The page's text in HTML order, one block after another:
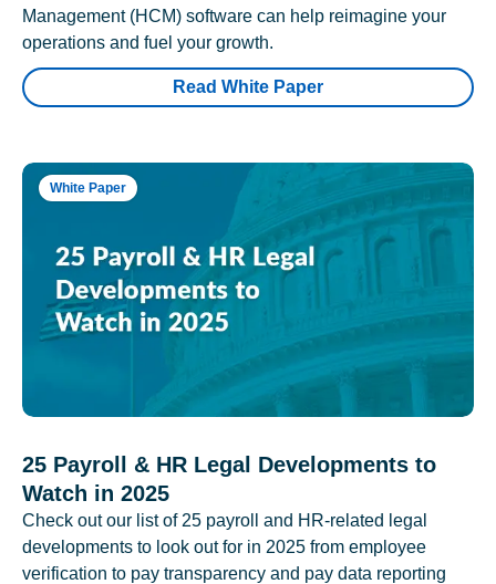
Management (HCM) software can help reimagine your
operations and fuel your growth.
Read White Paper
White Paper
25 Payroll & HR Legal Developments to
Watch in 2025
Check out our list of 25 payroll and HR-related legal
developments to look out for in 2025 from employee
verification to pay transparency and pay data reporting